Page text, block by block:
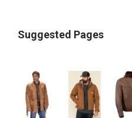
Suggested Pages